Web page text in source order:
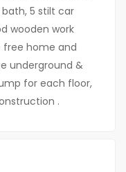
5 stilt car
wooden work
free home and
underground &
for each floor,
.